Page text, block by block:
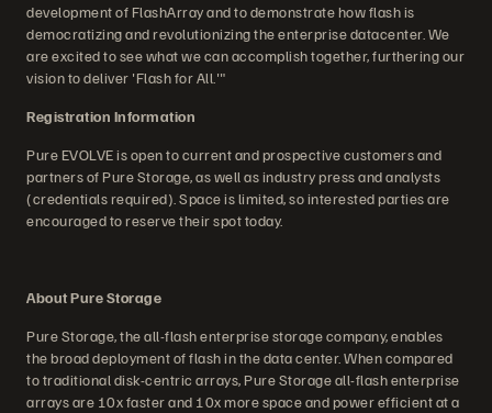
development of FlashArray and to demonstrate how flash is
democratizing and revolutionizing the enterprise datacenter. We
are excited to see what we can accomplish together, furthering our
vision to deliver 'Flash for All.'"
Registration Information
Pure EVOLVE is open to current and prospective customers and
partners of Pure Storage, as well as industry press and analysts
(credentials required). Space is limited, so interested parties are
encouraged to reserve their spot today.
About Pure Storage
Pure Storage, the all-flash enterprise storage company, enables
the broad deployment of flash in the data center. When compared
to traditional disk-centric arrays, Pure Storage all-flash enterprise
arrays are 10x faster and 10x more space and power efficient at a